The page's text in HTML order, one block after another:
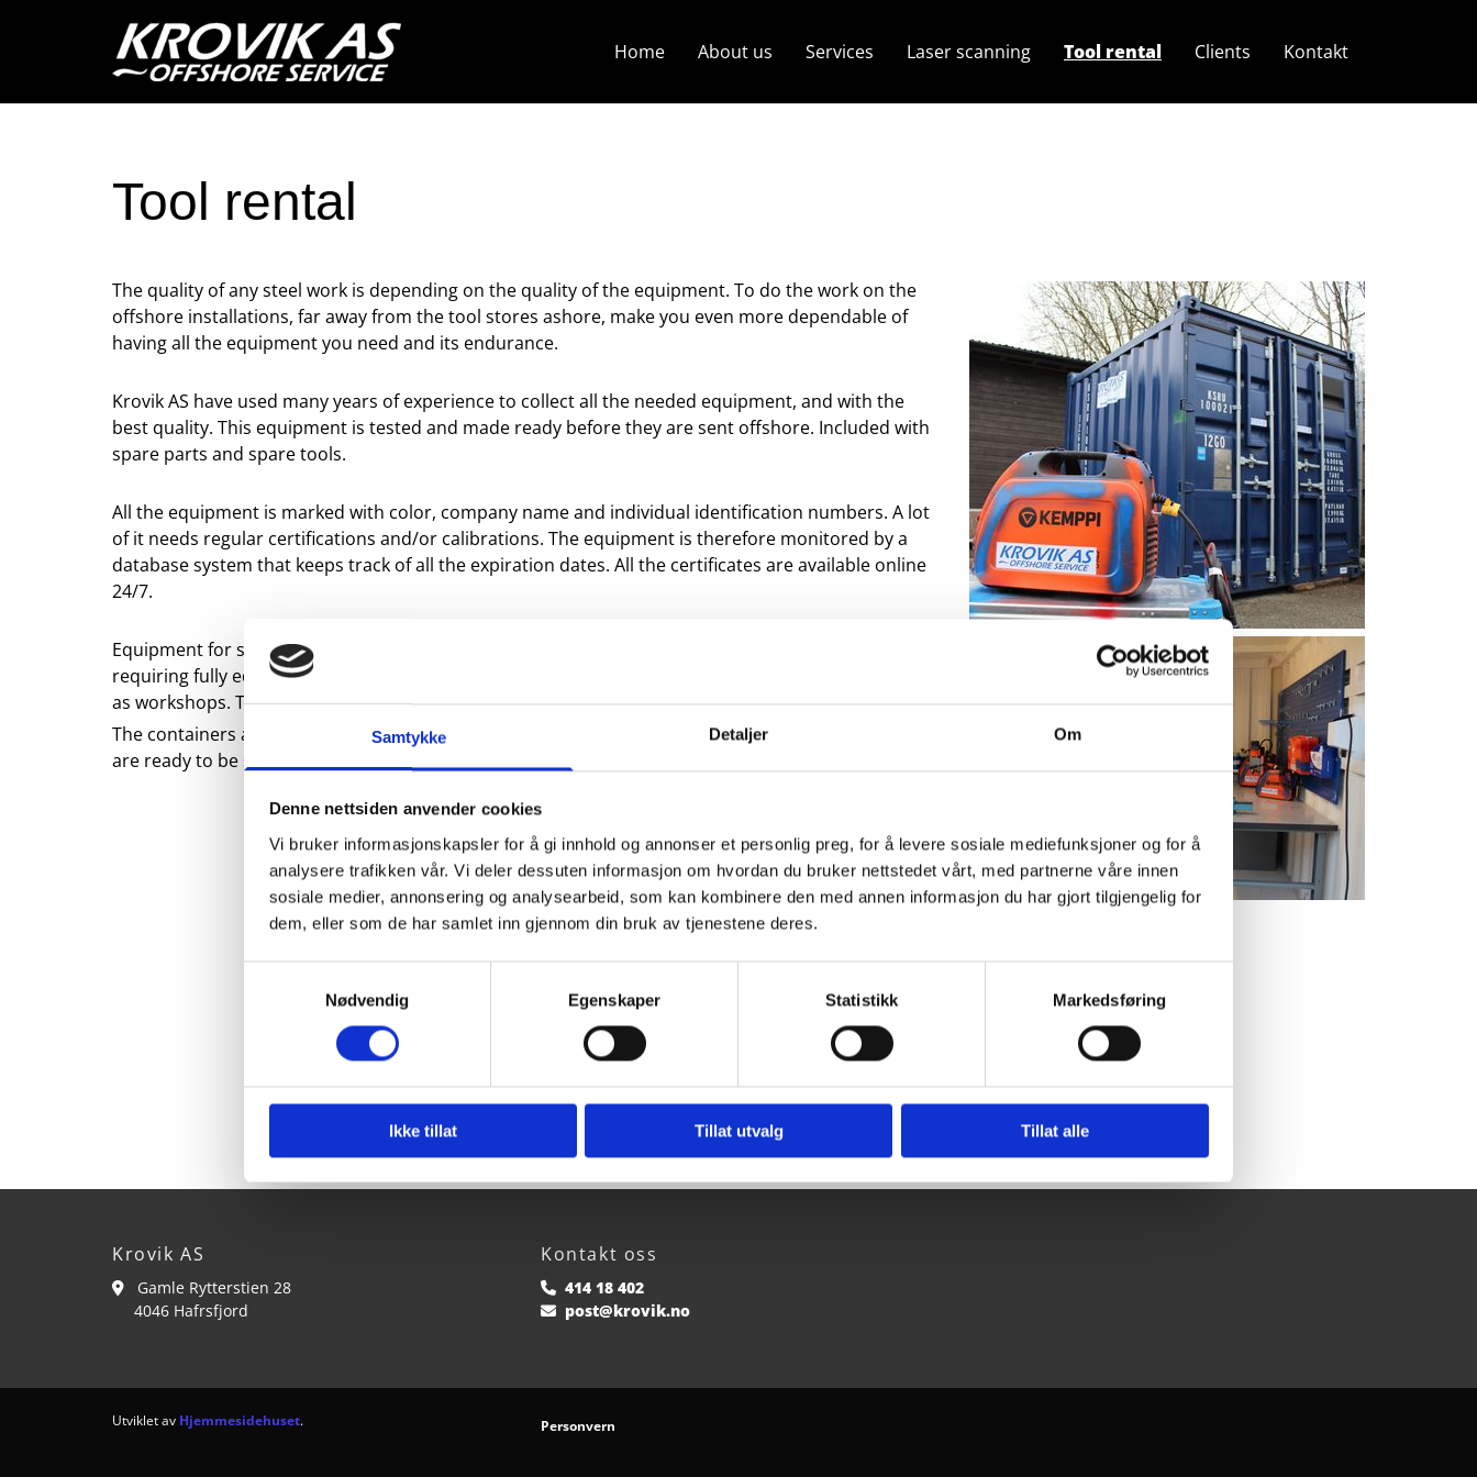
Samtykke Detaljer Om
Denne nettsiden anvender cookies
Vi bruker informasjonskapsler for å gi innhold og annonser et personlig preg, for å levere sosiale mediefunksjoner og for å
analysere trafikken vår. Vi deler dessuten informasjon om hvordan du bruker nettstedet vårt, med partnerne våre innen
sosiale medier, annonsering og analysearbeid, som kan kombinere den med annen informasjon du har gjort tilgjengelig for
dem, eller som de har samlet inn gjennom din bruk av tjenestene deres.
Nødvendig
Egenskaper Statistikk Markedsføring
Ikke tillat Tillat utvalg Tillat alle
Home About us Services Laser scanning Tool rental Clients Kontakt
Tool rental
The quality of any steel work is depending on the quality of the equipment. To do the work on the
offshore installations, far away from the tool stores ashore, make you even more dependable of
having all the equipment you need and its endurance.
Krovik AS have used many years of experience to collect all the needed equipment, and with the
best quality. This equipment is tested and made ready before they are sent offshore. Included with
spare parts and spare tools.
All the equipment is marked with color, company name and individual identification numbers. A lot
of it needs regular certifications and/or calibrations. The equipment is therefore monitored by a
database system that keeps track of all the expiration dates. All the certificates are available online
24/7.
Equipment for smaller jobs are sent out in solid aluminum boxes, while the bigger jobs are
requiring fully equipped tool containers. These containers have workbenches so they can be used
as workshops. They are also equipped with solid steel shelves and lot of storage capacity.
The containers are 2.7.1 certified so they can be directly sent out to the offshore installations. They
are ready to be sent on short notice to any offshore base in Northern Europe.
Krovik AS

Gamle Rytterstien 28
4046 Hafrsfjord
Kontakt oss
 414 18 402
 post@krovik.no
Utviklet av Hjemmesidehuset. Personvern